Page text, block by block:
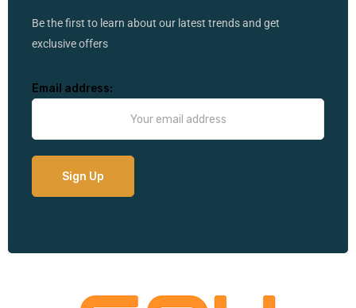
Be the first to learn about our latest trends and get
exclusive offers
Email address: